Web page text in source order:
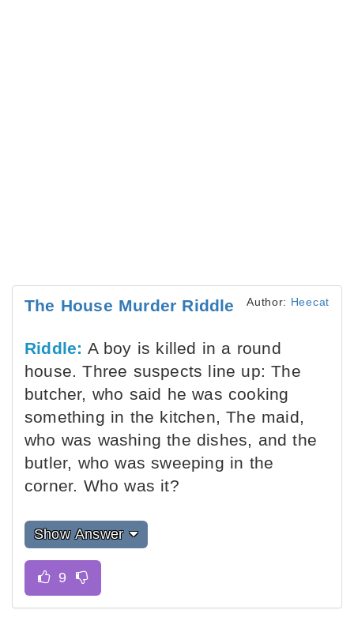
The House Murder Riddle Author: Heecat
Riddle: A boy is killed in a round
house. Three suspects line up: The
butcher, who said he was cooking
something in the kitchen, The maid,
who was washing the dishes, and the
butler, who was sweeping in the
corner. Who was it?
Show Answer